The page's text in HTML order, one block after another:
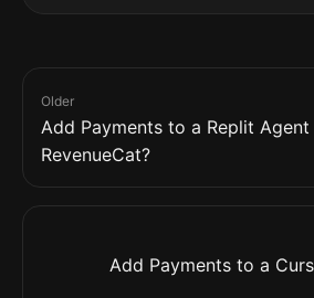
Older
Add Payments to a Replit
RevenueCat?
Add Payments to a